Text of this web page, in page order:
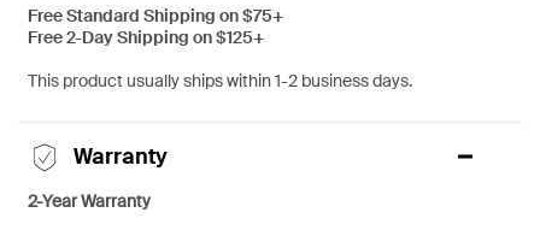
Free Standard Shipping on $75+
Free 2-Day Shipping on $125+
This product usually ships within 1-2 business days.
Warranty
2-Year Warranty